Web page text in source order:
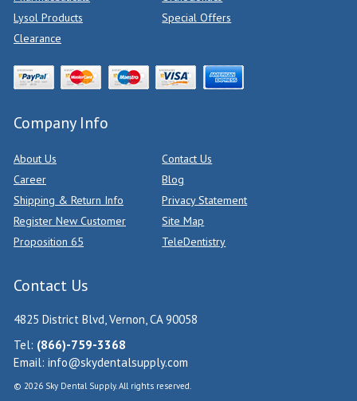
Lysol Products
Special Offers
Clearance
Company Info
About Us
Contact Us
Career
Blog
Shipping & Return Info
Privacy Statement
Register New Customer
Site Map
Proposition 65
TeleDentistry
Contact Us
4825 District Blvd, Vernon, CA 90058
Tel: (866)-759-3368
Email: info@skydentalsupply.com
© 2026 Sky Dental Supply. All rights reserved.